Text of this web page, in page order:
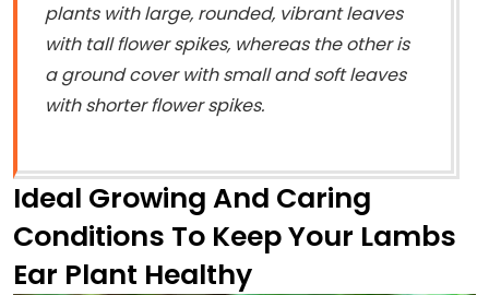
plants with large, rounded, vibrant leaves
with tall flower spikes, whereas the other is
a ground cover with small and soft leaves
with shorter flower spikes.
Ideal Growing And Caring
Conditions To Keep Your Lambs
Ear Plant Healthy